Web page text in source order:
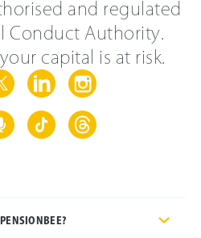
and regulated
Conduct Authority.
capital is at risk.